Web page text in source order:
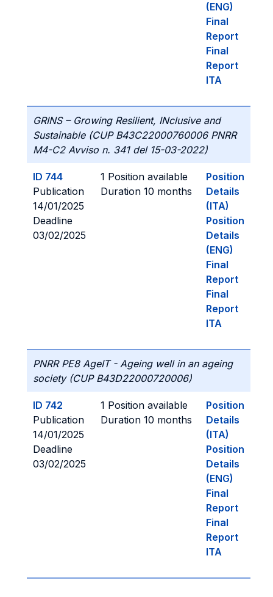
(ENG)
Final
Report
Final
Report
ITA
GRINS – Growing Resilient, INclusive and
Sustainable (CUP B43C22000760006 PNRR
M4-C2 Avviso n. 341 del 15-03-2022)
ID 744
Publication
14/01/2025
Deadline
03/02/2025
1 Position available
Duration 10 months
Position
Details
(ITA)
Position
Details
(ENG)
Final
Report
Final
Report
ITA
PNRR PE8 AgeIT - Ageing well in an ageing
society (CUP B43D22000720006)
ID 742
Publication
14/01/2025
Deadline
03/02/2025
1 Position available
Duration 10 months
Position
Details
(ITA)
Position
Details
(ENG)
Final
Report
Final
Report
ITA